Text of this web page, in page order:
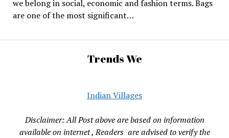
we belong in social, economic and fashion terms. Bags
are one of the most significant…
Trends We
Indian Villages
Disclaimer: All Post above are based on information
available on internet , Readers are advised to verify the